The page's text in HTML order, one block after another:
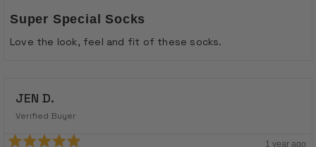
5
out
of
5
Super Special Socks
Love the look, feel and fit of these socks.
JEN D.
Verified Buyer
1 year ago